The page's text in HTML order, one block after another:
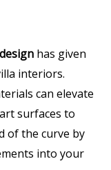
has given
interiors.
can elevate
surfaces to
of the curve by
into your